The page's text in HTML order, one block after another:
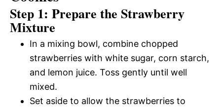
Step 1: Prepare the Strawberry
Mixture
In a mixing bowl, combine chopped
strawberries with white sugar, corn starch,
and lemon juice. Toss gently until well
mixed.
Set aside to allow the strawberries to